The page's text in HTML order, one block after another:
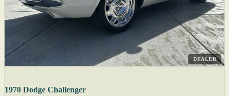
DEALER
1970 Dodge Challenger